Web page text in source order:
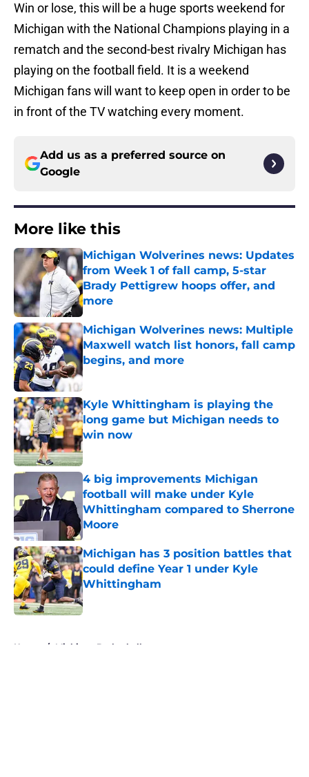
Win or lose, this will be a huge sports weekend for
Michigan with the National Champions playing in a
rematch and the second-best rivalry Michigan has
playing on the football field. It is a weekend
Michigan fans will want to keep open in order to be
in front of the TV watching every moment.
Add us as a preferred source on
Google
More like this
Michigan Wolverines news: Updates
from Week 1 of fall camp, 5-star
Brady Pettigrew hoops offer, and
more
Published by on Invalid Date
Michigan Wolverines news: Multiple
Maxwell watch list honors, fall camp
begins, and more
Published by on Invalid Date
Kyle Whittingham is playing the
long game but Michigan needs to
win now
Published by on Invalid Date
4 big improvements Michigan
football will make under Kyle
Whittingham compared to Sherrone
Moore
Published by on Invalid Date
Michigan has 3 position battles that
could define Year 1 under Kyle
Whittingham
Published by on Invalid Date
Home / Michigan Basketball